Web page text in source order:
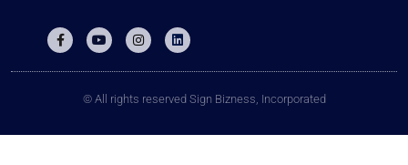
© All rights reserved Sign Bizness, Incorporated